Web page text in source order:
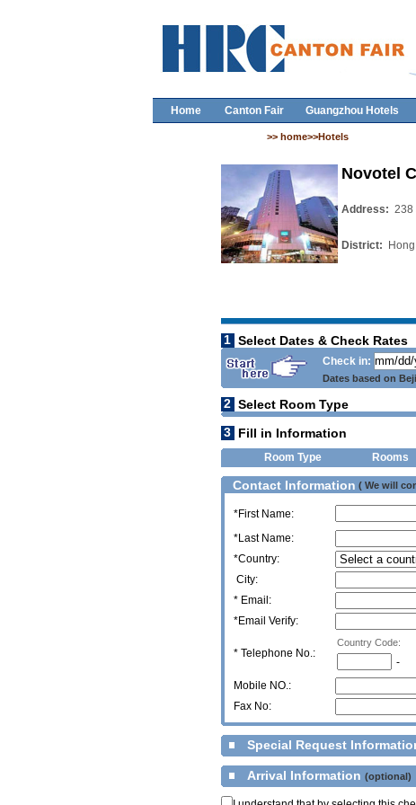
Home Canton Fair Guangzhou Hotels
>> home>>Hotels
Novotel
Address: 238
District:
1 Select Dates & Check Rates
Check in:
Dates based on
2 Select Room Type
3 Fill in Information
Room Type
Rooms
Contact Information ( We will
*First Name:
*Last Name:
*Country:
City:
* Email:
*Email Verify:
* Telephone No.:
Country Code:
-
Mobile NO.:
Fax No:
Special Request
Arrival Information (optional)